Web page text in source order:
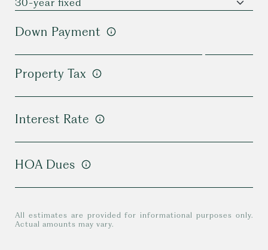
Down Payment
Property Tax
Interest Rate
HOA Dues
All estimates are provided for informational purposes only.
Actual amounts may vary.